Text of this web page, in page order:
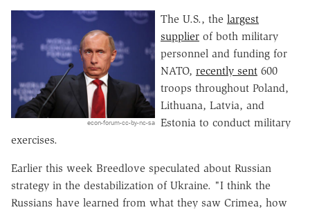
econ-forum-cc-by-nc-sa
The U.S., the largest
supplier of both military
personnel and funding for
NATO, recently sent 600
troops throughout Poland,
Lithuana, Latvia, and
Estonia to conduct military
exercises.
Earlier this week Breedlove speculated about Russian
strategy in the destabilization of Ukraine. "I think the
Russians have learned from what they saw Crimea, how